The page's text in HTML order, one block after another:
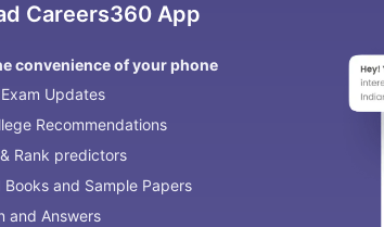
Careers360 App
convenience of your phone
Updates
Recommendations
Rank predictors
Books and Sample Papers
and Answers